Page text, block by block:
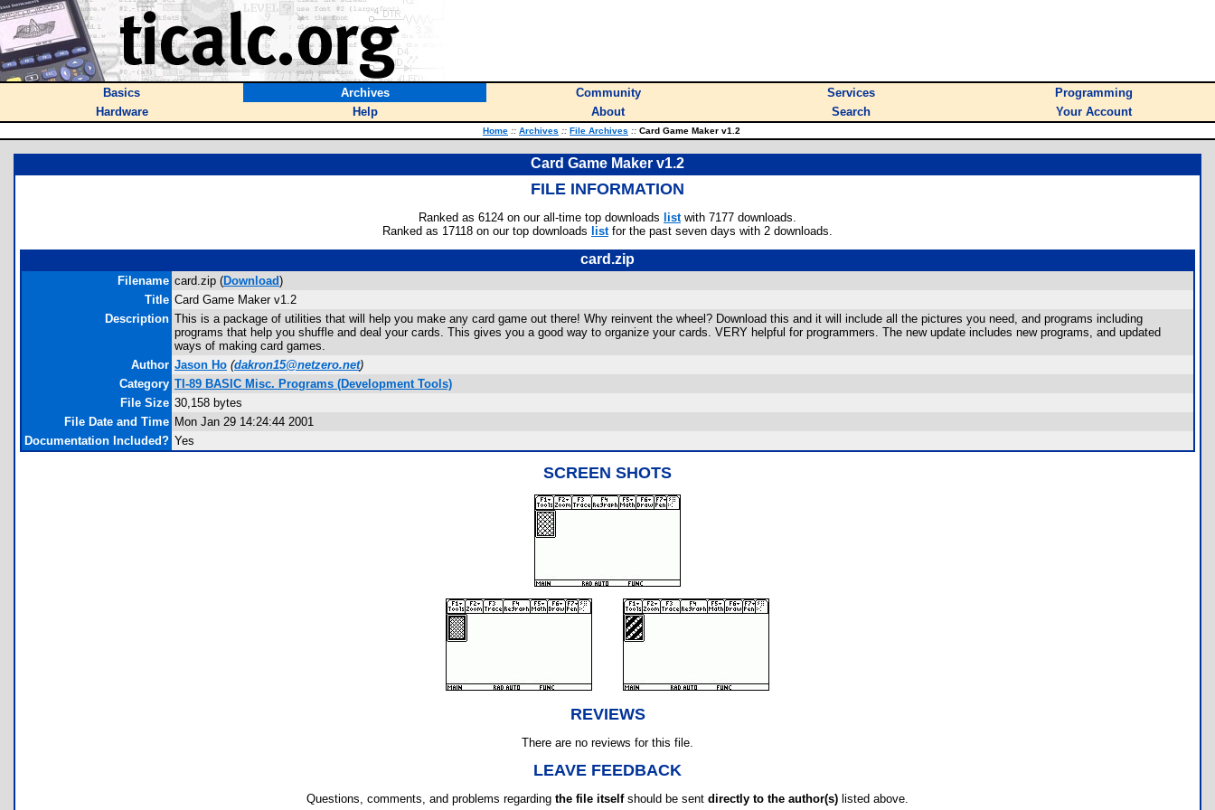
Basics Archives Community Services
Programming
Hardware
Help About Search Your Account
Home :: Archives :: File Archives :: Card Game Maker v1.2
Card Game Maker v1.2
FILE INFORMATION
Ranked as 6124 on our all-time top downloads listwith 7177 downloads.
Ranked as 17118 on our top downloads listfor the past seven days with 2 downloads.
card.zip
Filename card.zip (Download)
Title Card Game Maker v1.2
Description This is a package of utilities that will help you make any card game out there! Why reinvent the wheel? Download this and it will include all the pictures you need, and programs including
programs that help you shuffle and deal your cards. This gives you a good way to organize your cards. VERY helpful for programmers. The new update includes new programs, and updated
ways of making card games.
Author Jason Ho (dakron15@netzero.net)
Category TI-89 BASIC Misc. Programs (Development Tools)
File Size 30,158 bytes
File Date and Time Mon Jan 29 14:24:44 2001
Documentation Included? Yes
SCREEN SHOTS
REVIEWS
There are no reviews for this file.
LEAVE FEEDBACK
Questions, comments, and problems regarding the file itselfshould be sent directly to the author(s) listed above.